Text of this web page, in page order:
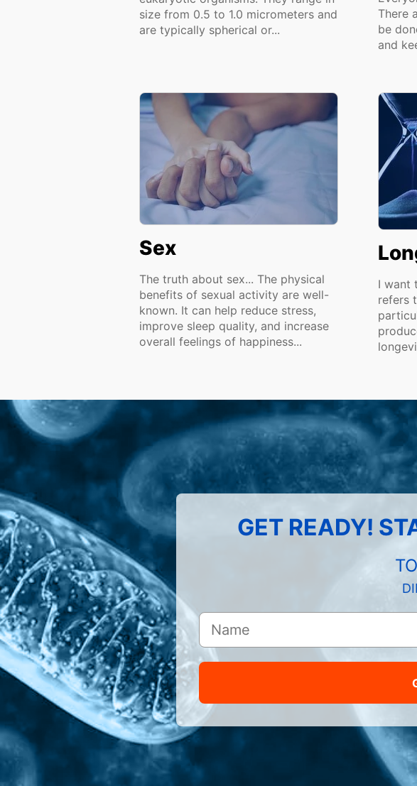
size from 0.5 to 1.0 micrometers and
are typically spherical or...
There
be
and
Sex
The truth about sex... The physical
benefits of sexual activity are well-
known. It can help reduce stress,
improve sleep quality, and increase
overall feelings of happiness...
I want
refers
GET READY!